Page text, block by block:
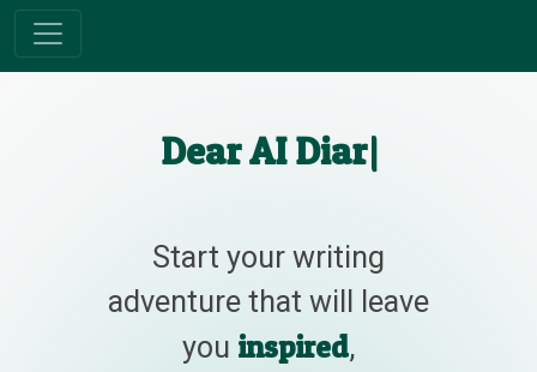
Dear AI Diary
Start your writing
adventure that will leave
you inspired,